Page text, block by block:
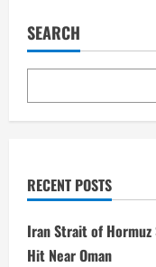
SEARCH
RECENT POSTS
Iran Strait of Hormuz
Hit Near Oman